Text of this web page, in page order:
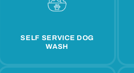
SELF SERVICE DOG
WASH